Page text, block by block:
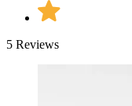
5 Reviews